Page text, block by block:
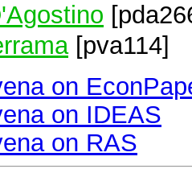
[pva114]
on
on IDEAS
on RAS